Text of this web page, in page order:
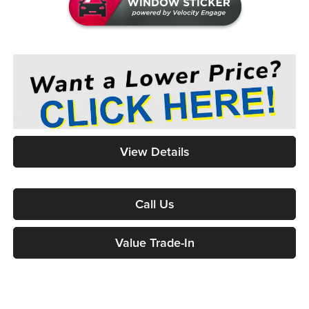
View Details
Call Us
Value Trade-In